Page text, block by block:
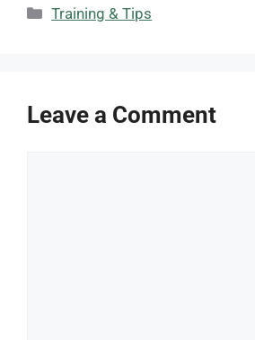
Categories
Training & Tips
Leave a Comment